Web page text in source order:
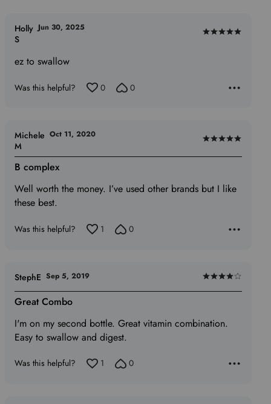
Rated
ez to swallow
Holly
S
Jun 30, 2025
Was this helpful? 0 0
Rated
5
of
B complex
Well worth the money. I’ve used other brands but I like
these best.
Michele
M
Oct 11, 2020
Was this helpful? 1 0
Rated
4
of
Great Combo
I'm on my second bottle. Great vitamin combination.
Easy to swallow and digest.
StephE Sep 5, 2019
Was this helpful? 1 0